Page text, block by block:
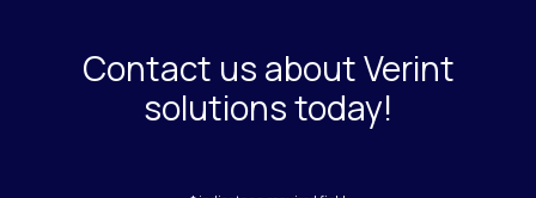
Contact us about Verint
solutions today!